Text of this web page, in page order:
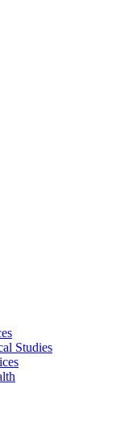
Studies